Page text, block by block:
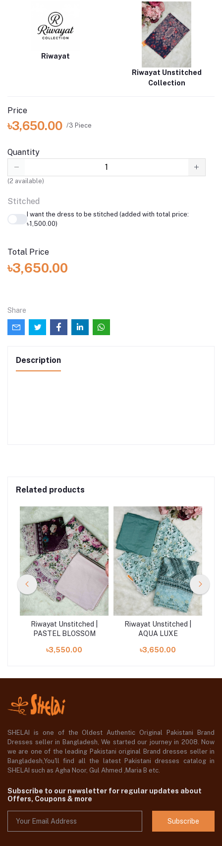
Riwayat
Riwayat Unstitched
Collection
Price
৳3,650.00 /3 Piece
Quantity
(2 available)
Stitched
I want the dress to be stitched (added with total price:
৳1,500.00)
Total Price
৳3,650.00
Share
Description
Related products
Riwayat Unstitched |
PASTEL BLOSSOM
৳3,550.00
Riwayat Unstitched |
AQUA LUXE
৳3,650.00
SHELAI is one of the Oldest Authentic Original Pakistani Brand
Dresses seller in Bangladesh, We started our journey in 2008. Now
we are one of the leading Pakistani original Brand dresses seller in
Bangladesh,You'll find all the latest Pakistani dresses catalog in
SHELAI such as Agha Noor, Gul Ahmed ,Maria B etc.
Subscribe to our newsletter for regular updates about
Offers, Coupons & more
Subscribe